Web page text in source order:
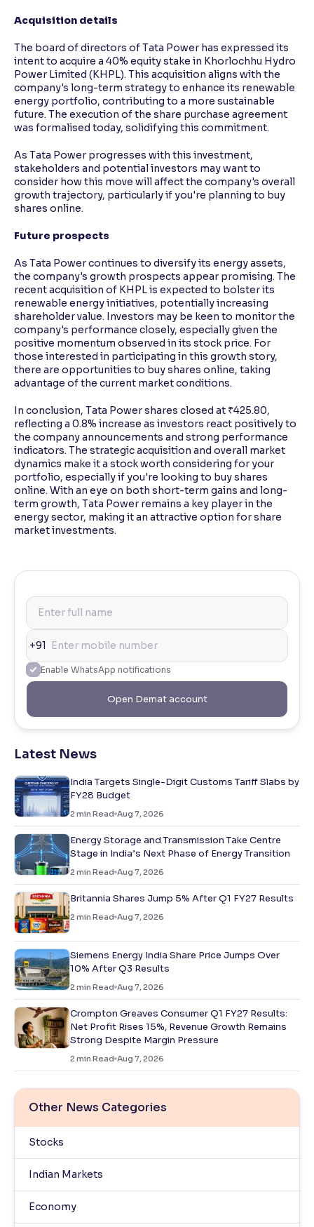
Acquisition details
The board of directors of Tata Power has expressed its
intent to acquire a 40% equity stake in Khorlochhu Hydro
Power Limited (KHPL). This acquisition aligns with the
company's long-term strategy to enhance its renewable
energy portfolio, contributing to a more sustainable
future. The execution of the share purchase agreement
was formalised today, solidifying this commitment.
As Tata Power progresses with this investment,
stakeholders and potential investors may want to
consider how this move will affect the company's overall
growth trajectory, particularly if you're planning to buy
shares online.
Future prospects
As Tata Power continues to diversify its energy assets,
the company's growth prospects appear promising. The
recent acquisition of KHPL is expected to bolster its
renewable energy initiatives, potentially increasing
shareholder value. Investors may be keen to monitor the
company's performance closely, especially given the
positive momentum observed in its stock price. For
those interested in participating in this growth story,
there are opportunities to buy shares online, taking
advantage of the current market conditions.
In conclusion, Tata Power shares closed at ₹425.80,
reflecting a 0.8% increase as investors react positively to
the company announcements and strong performance
indicators. The strategic acquisition and overall market
dynamics make it a stock worth considering for your
portfolio, especially if you're looking to buy shares
online. With an eye on both short-term gains and long-
term growth, Tata Power remains a key player in the
energy sector, making it an attractive option for share
market investments.
+91
Enable WhatsApp notifications
Open Demat account
Latest News
India Targets Single-Digit Customs Tariff Slabs by
FY28 Budget
2 min Read Aug 7, 2026
Energy Storage and Transmission Take Centre
Stage in India’s Next Phase of Energy Transition
2 min Read Aug 7, 2026
Britannia Shares Jump 5% After Q1 FY27 Results
2 min Read Aug 7, 2026
Siemens Energy India Share Price Jumps Over
10% After Q3 Results
2 min Read Aug 7, 2026
Crompton Greaves Consumer Q1 FY27 Results:
Net Profit Rises 15%, Revenue Growth Remains
Strong Despite Margin Pressure
2 min Read Aug 7, 2026
Other News Categories
Stocks
Indian Markets
Economy